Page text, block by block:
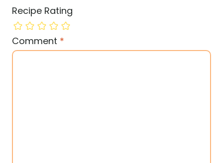
Recipe Rating
Comment *